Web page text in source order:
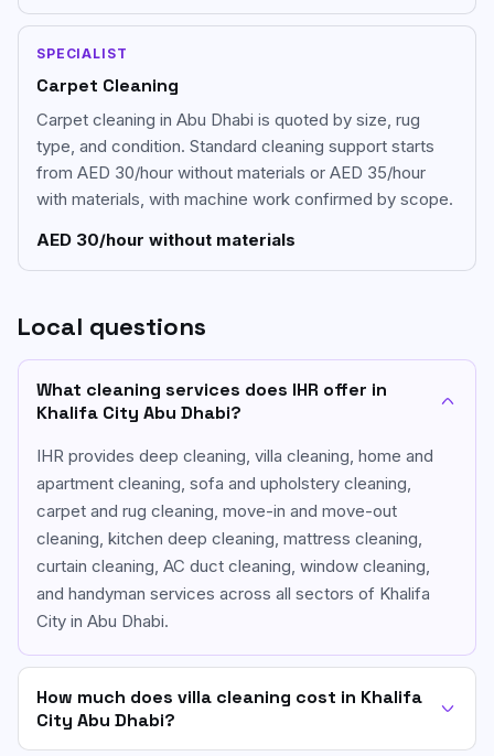
SPECIALIST
Carpet Cleaning
Carpet cleaning in Abu Dhabi is quoted by size, rug
type, and condition. Standard cleaning support starts
from AED 30/hour without materials or AED 35/hour
with materials, with machine work confirmed by scope.
AED 30/hour without materials
Local questions
What cleaning services does IHR offer in
Khalifa City Abu Dhabi?
IHR provides deep cleaning, villa cleaning, home and
apartment cleaning, sofa and upholstery cleaning,
carpet and rug cleaning, move-in and move-out
cleaning, kitchen deep cleaning, mattress cleaning,
curtain cleaning, AC duct cleaning, window cleaning,
and handyman services across all sectors of Khalifa
City in Abu Dhabi.
How much does villa cleaning cost in Khalifa
City Abu Dhabi?